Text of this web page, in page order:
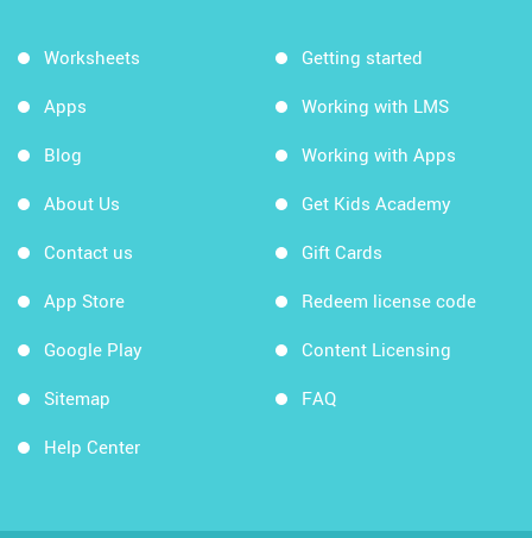
Worksheets
Apps
Blog
About Us
Contact us
App Store
Google Play
Sitemap
Help Center
Getting started
Working with LMS
Working with Apps
Get Kids Academy
Gift Cards
Redeem license code
Content Licensing
FAQ